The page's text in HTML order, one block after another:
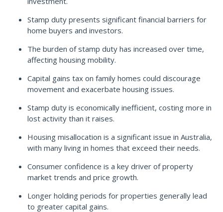
Stamp duty presents significant financial barriers for
home buyers and investors.
The burden of stamp duty has increased over time,
affecting housing mobility.
Capital gains tax on family homes could discourage
movement and exacerbate housing issues.
Stamp duty is economically inefficient, costing more in
lost activity than it raises.
Housing misallocation is a significant issue in Australia,
with many living in homes that exceed their needs.
Consumer confidence is a key driver of property
market trends and price growth.
Longer holding periods for properties generally lead
to greater capital gains.